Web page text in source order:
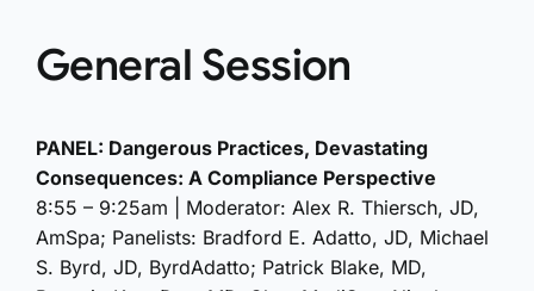
General Session
PANEL: Dangerous Practices, Devastating
Consequences: A Compliance Perspective
8:55 – 9:25am | Moderator: Alex R. Thiersch, JD,
AmSpa; Panelists: Bradford E. Adatto, JD, Michael
S. Byrd, JD, ByrdAdatto; Patrick Blake, MD,